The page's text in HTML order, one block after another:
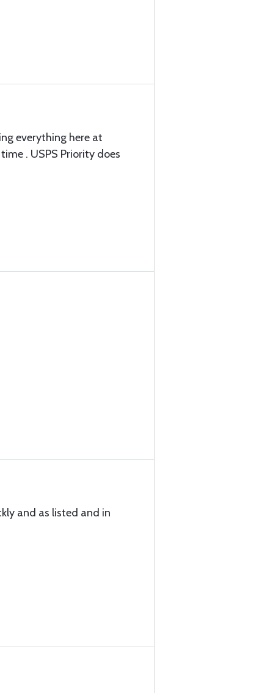
everything here at
. USPS Priority does
and as listed and in